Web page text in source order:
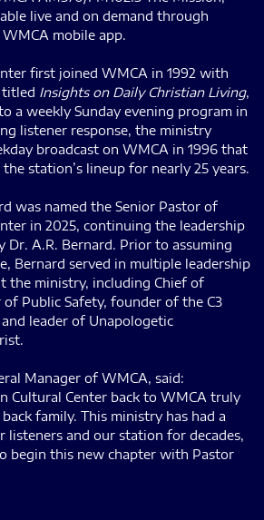
live and on demand through
mobile app.
first joined WMCA in 1992 with
Insights on Daily Christian Living,
a weekly Sunday evening program in
listener response, the ministry
broadcast on WMCA in 1996 that
station’s lineup for nearly 25 years.
was named the Senior Pastor of
in 2025, continuing the leadership
Dr. A.R. Bernard. Prior to assuming
Bernard served in multiple leadership
the ministry, including Chief of
Public Safety, founder of the C3
leader of Unapologetic
Manager of WMCA, said:
Cultural Center back to WMCA truly
family. This ministry has had a
listeners and our station for decades,
begin this new chapter with Pastor